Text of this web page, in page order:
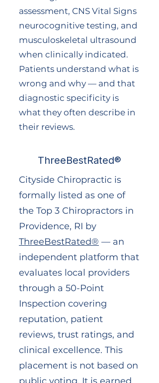
assessment, CNS Vital Signs
neurocognitive testing, and
musculoskeletal ultrasound
when clinically indicated.
Patients understand what is
wrong and why — and that
diagnostic specificity is
what they often describe in
their reviews.
ThreeBestRated®
Cityside Chiropractic is
formally listed as one of
the Top 3 Chiropractors in
Providence, RI by
ThreeBestRated® — an
independent platform that
evaluates local providers
through a 50-Point
Inspection covering
reputation, patient
reviews, trust ratings, and
clinical excellence. This
placement is not based on